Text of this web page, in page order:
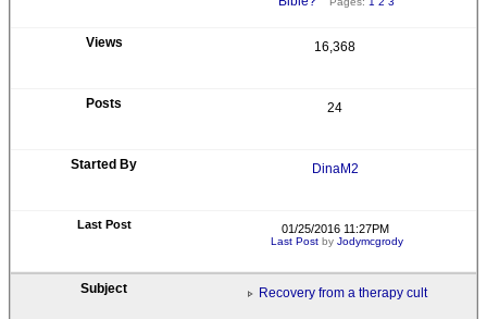
16,368
24
DinaM2
01/25/2016 11:27PM
Last Postby Jodymcgrody
Recovery from a therapy cult